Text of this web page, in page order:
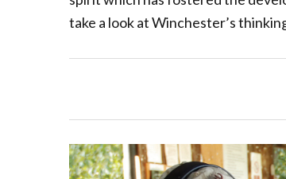
take a look at Winchester’s